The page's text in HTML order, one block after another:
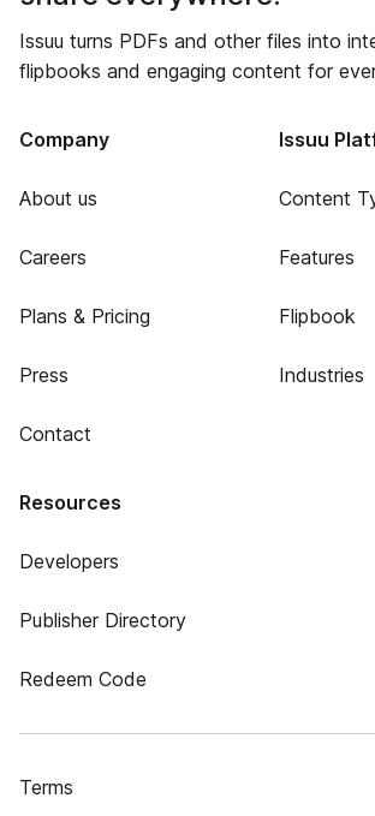
Issuu turns PDFs and other files into
flipbooks and engaging content for
Company
About us
Careers
Plans & Pricing
Press
Contact
Issuu
Content
Features
Flipbook
Industries
Resources
Developers
Publisher Directory
Redeem Code
Terms